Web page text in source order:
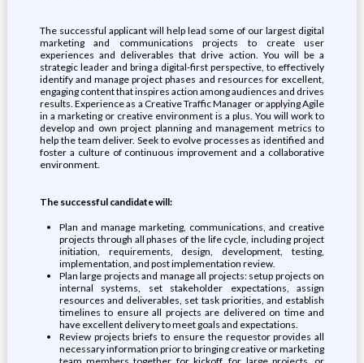
The successful applicant will help lead some of our largest digital
marketing and communications projects to create user
experiences and deliverables that drive action. You will be a
strategic leader and bring a digital-first perspective, to effectively
identify and manage project phases and resources for excellent,
engaging content that inspires action among audiences and drives
results. Experience as a Creative Traffic Manager or applying Agile
in a marketing or creative environment is a plus. You will work to
develop and own project planning and management metrics to
help the team deliver. Seek to evolve processes as identified and
foster a culture of continuous improvement and a collaborative
environment.
The successful candidate will:
Plan and manage marketing, communications, and creative
projects through all phases of the life cycle, including project
initiation, requirements, design, development, testing,
implementation, and post implementation review.
Plan large projects and manage all projects: setup projects on
internal systems, set stakeholder expectations, assign
resources and deliverables, set task priorities, and establish
timelines to ensure all projects are delivered on time and
have excellent delivery to meet goals and expectations.
Review projects briefs to ensure the requestor provides all
necessary information prior to bringing creative or marketing